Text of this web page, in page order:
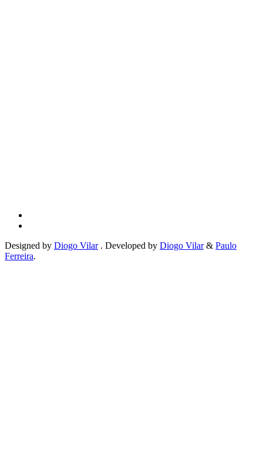
Designed by Diogo Vilar . Developed by Diogo Vilar & Paulo
Ferreira.